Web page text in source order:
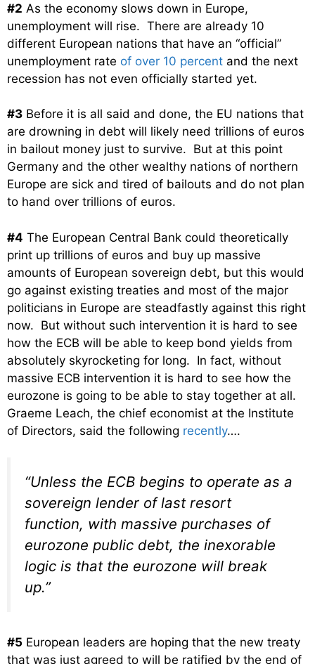
#2 As the economy slows down in Europe,
unemployment will rise. There are already 10
different European nations that have an “official”
unemployment rate of over 10 percent and the next
recession has not even officially started yet.
#3 Before it is all said and done, the EU nations that
are drowning in debt will likely need trillions of euros
in bailout money just to survive. But at this point
Germany and the other wealthy nations of northern
Europe are sick and tired of bailouts and do not plan
to hand over trillions of euros.
#4 The European Central Bank could theoretically
print up trillions of euros and buy up massive
amounts of European sovereign debt, but this would
go against existing treaties and most of the major
politicians in Europe are steadfastly against this right
now. But without such intervention it is hard to see
how the ECB will be able to keep bond yields from
absolutely skyrocketing for long. In fact, without
massive ECB intervention it is hard to see how the
eurozone is going to be able to stay together at all.
Graeme Leach, the chief economist at the Institute
of Directors, said the following recently….
“Unless the ECB begins to operate as a
sovereign lender of last resort
function, with massive purchases of
eurozone public debt, the inexorable
logic is that the eurozone will break
up.”
#5 European leaders are hoping that the new treaty
that was just agreed to will be ratified by the end of